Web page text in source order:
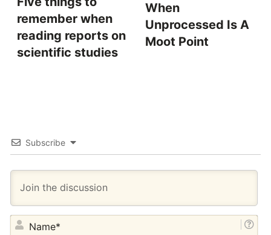
remember when
reading reports on
scientific studies
When
Unprocessed Is A
Moot Point
Subscribe